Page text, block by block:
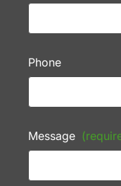
Phone
Message